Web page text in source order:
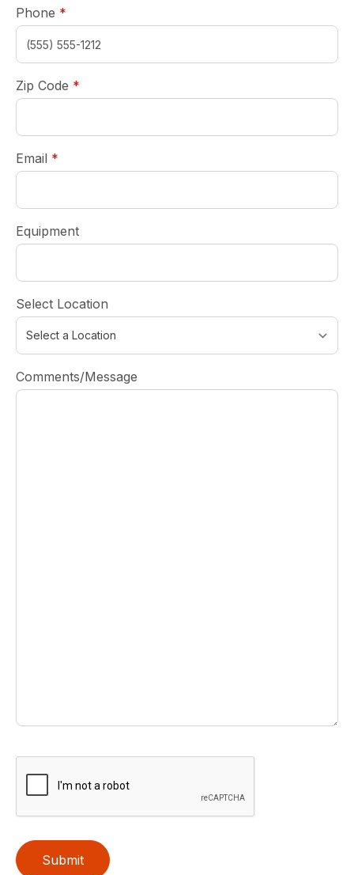
Phone *
Zip Code *
Email *
Equipment
Select Location
Comments/Message
Submit